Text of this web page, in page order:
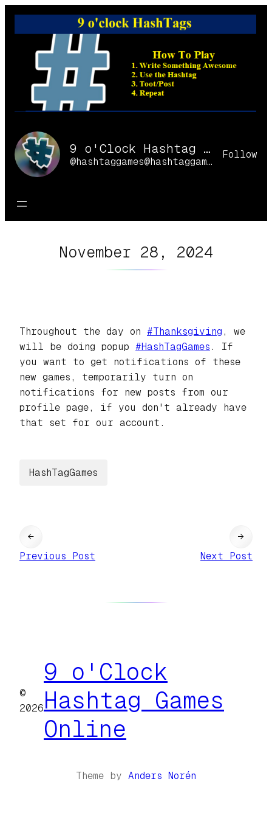
Skip
9 o'Clock Hashtag Games Online
@hashtaggames@hashtaggames.online
Follow
November 28, 2024
Throughout the day on #Thanksgiving , we
will be doing popup #HashTagGames . If
you want to get notifications of these
new games, temporarily turn on
notifications for new posts from our
profile page, if you don't already have
that set for our account.
HashTagGames
←
Previous Post
Next Post
→
©
2026
9 o'Clock
Hashtag Games
Online
Theme by Anders Norén